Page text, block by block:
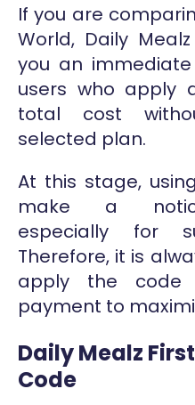
If you are
World, Daily
you an
users who apply
total cost
selected plan.
At this stage,
make a
especially for
Therefore, it is
apply the code
payment to
Daily Mealz
Code